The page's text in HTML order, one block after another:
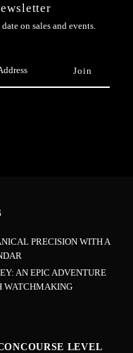
on sales and events.
PRECISION WITH A
AN EPIC ADVENTURE
WATCHMAKING
LEVEL